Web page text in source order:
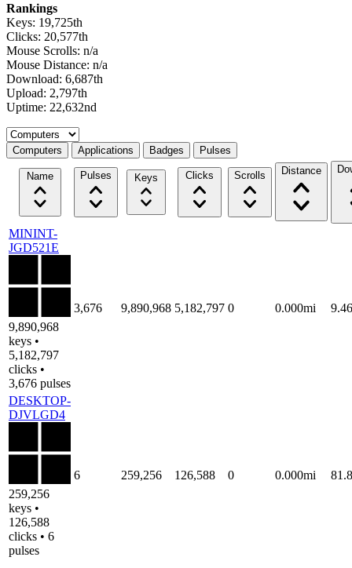
Rankings
Keys: 19,725th
Clicks: 20,577th
Mouse Scrolls: n/a
Mouse Distance: n/a
Download: 6,687th
Upload: 2,797th
Uptime: 22,632nd
Select a tab
Computers Applications Badges Pulses
Name Pulses Keys Clicks Scrolls Distance
MININT-
JGD521E
9,890,968
keys •
5,182,797
clicks •
3,676 pulses
3,676 9,890,968 5,182,797 0 0.000mi
DESKTOP-
DJVLGD4
259,256
keys •
126,588
clicks • 6
pulses
6 259,256 126,588 0 0.000mi